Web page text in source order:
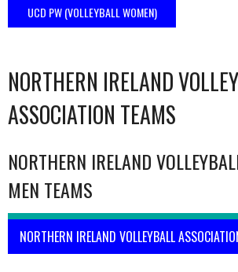
UCD PW (VOLLEYBALL WOMEN)
NORTHERN IRELAND
ASSOCIATION TEAMS
NORTHERN IRELAND
MEN TEAMS
NORTHERN IRELAND VOLLEYBALL